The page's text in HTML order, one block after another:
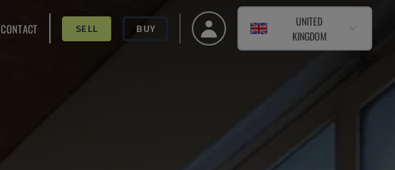
CONTACT SELL BUY
UNITED
KINGDOM